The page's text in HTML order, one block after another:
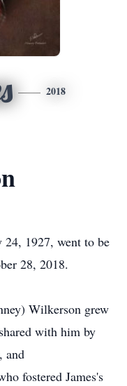
2018
24, 1927, went to be
28, 2018.
Wilkerson grew
with him by
and
fostered James's